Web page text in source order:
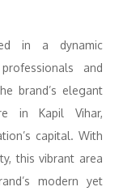
in a dynamic
and
brand’s elegant
in Kapil Vihar,
capital. With
this vibrant area
modern yet